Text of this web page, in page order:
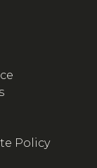
Policy